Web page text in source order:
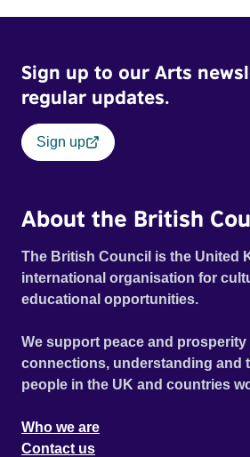
Sign up to our Arts
regular updates.
Sign up
About the British
The British Council is the United
international organisation for
educational opportunities.
We support peace and
connections, understanding and
people in the UK and countries
Who we are
Contact us